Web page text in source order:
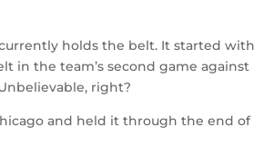
holds the belt. It started
in the team’s second game against
right?
and held it through the end